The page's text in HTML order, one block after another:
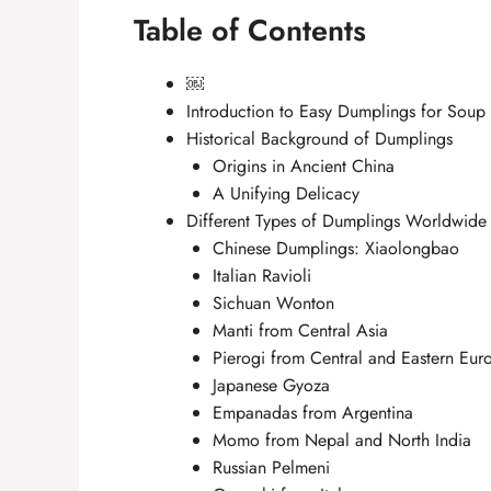
Table of Contents
￼
Introduction to Easy Dumplings for Soup
Historical Background of Dumplings
Origins in Ancient China
A Unifying Delicacy
Different Types of Dumplings Worldwide
Chinese Dumplings: Xiaolongbao
Italian Ravioli
Sichuan Wonton
Manti from Central Asia
Pierogi from Central and Eastern
Japanese Gyoza
Empanadas from Argentina
Momo from Nepal and North India
Russian Pelmeni